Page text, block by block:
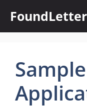
content